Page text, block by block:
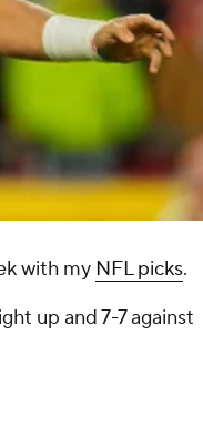
with my NFL picks.
up and 7-7 against